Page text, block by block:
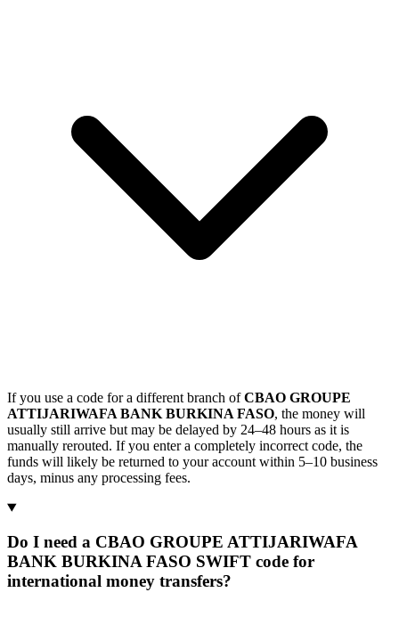
If you use a code for a different branch ofCBAO GROUPE
ATTIJARIWAFA BANK BURKINA FASO, the money will
usually still arrive but may be delayed by 24–48 hours as it is
manually rerouted. If you enter a completely incorrect code, the
funds will likely be returned to your account within 5–10 business
days, minus any processing fees.
Do I need a CBAO GROUPE ATTIJARIWAFA
BANK BURKINA FASO SWIFT code for
international money transfers?